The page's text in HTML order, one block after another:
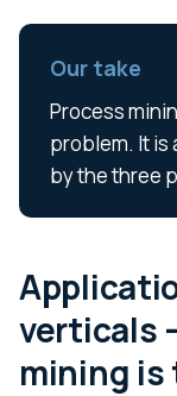
Our take
Process
problem. It is
by the three
verticals
mining